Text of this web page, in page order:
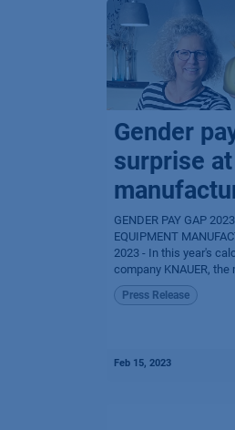
Gender
surprise
GENDER PAY GAP
EQUIPMENT
2023 - In this year's
company KNAUER, the
Press Release
Feb 15, 2023